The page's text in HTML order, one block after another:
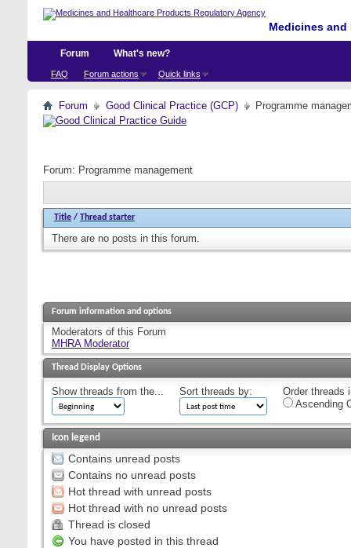
Medicines
Forum
FAQ Forum actions Quick links
What's new?
Forum Good Clinical Practice (GCP) Programme
Forum: Programme management
Title / Thread starter
There are no posts in this forum.
Forum information and options
Moderators of this Forum
MHRA Moderator
Thread Display Options
Show threads from the... Sort threads by:
Order threads
Ascending
Icon legend
Contains unread posts
Contains no unread posts
Hot thread with unread posts
Hot thread with no unread posts
Thread is closed
You have posted in this thread